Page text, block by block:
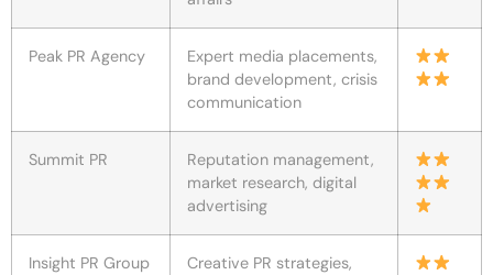
Peak PR Agency
Expert media placements,
brand development, crisis
communication
Summit PR
Reputation management,
market research, digital
advertising
Insight PR Group
Creative PR strategies,